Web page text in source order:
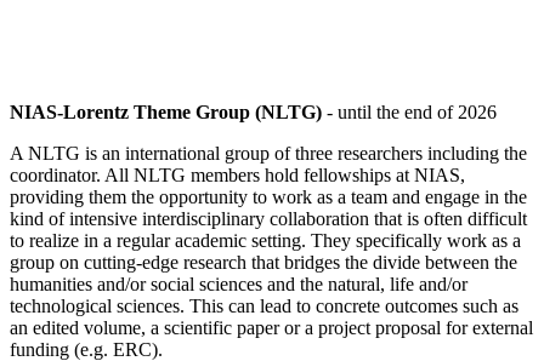
NIAS-Lorentz Theme Group (NLTG) - until the end of 2026
A NLTG is an international group of three researchers including the
coordinator. All NLTG members hold fellowships at NIAS,
providing them the opportunity to work as a team and engage in the
kind of intensive interdisciplinary collaboration that is often difficult
to realize in a regular academic setting. They specifically work as a
group on cutting-edge research that bridges the divide between the
humanities and/or social sciences and the natural, life and/or
technological sciences. This can lead to concrete outcomes such as
an edited volume, a scientific paper or a project proposal for external
funding (e.g. ERC).